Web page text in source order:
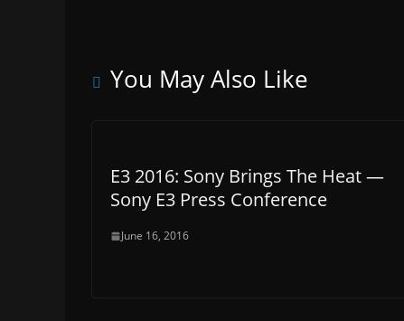
You May Also Like
E3 2016: Sony Brings The Heat —
Sony E3 Press Conference
June 16, 2016